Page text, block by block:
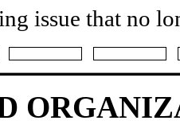
issue that no